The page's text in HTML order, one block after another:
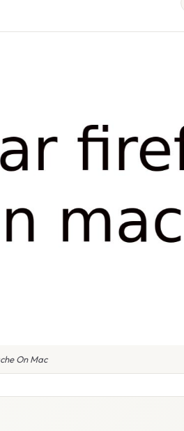
On Mac